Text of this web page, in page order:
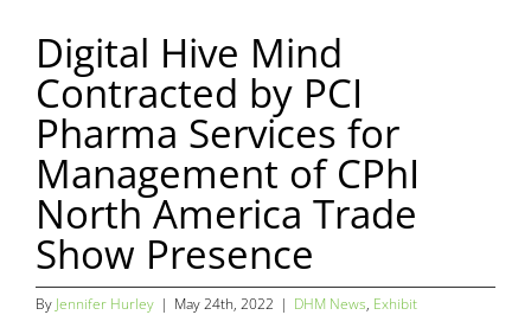
Digital Hive Mind
Contracted by PCI
Pharma Services for
Management of CPhI
North America Trade
Show Presence
By Jennifer Hurley | May 24th, 2022 | DHM News, Exhibit